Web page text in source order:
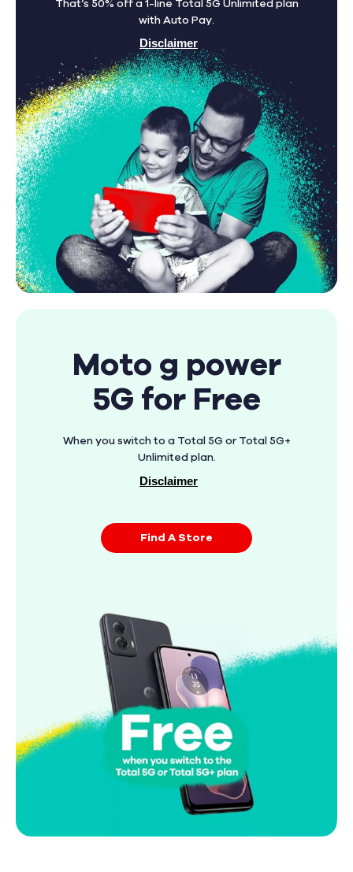
That’s 50% off a 1-line Total 5G Unlimited plan
with Auto Pay.
Disclaimer
Find A Store
Moto g power
5G for Free
When you switch to a Total 5G or Total 5G+
Unlimited plan.
Disclaimer
Find A Store